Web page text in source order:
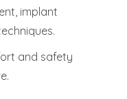
implant
and safety